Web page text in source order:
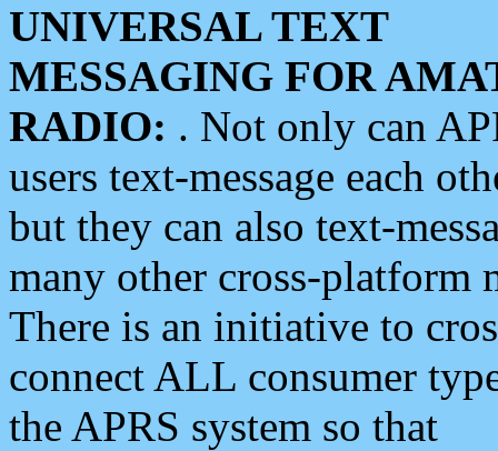
UNIVERSAL TEXT
MESSAGING FOR
RADIO: . Not only can
users text-message each
but they can also text-
many other cross-platform
There is an initiative to
connect ALL consumer
the APRS system so that